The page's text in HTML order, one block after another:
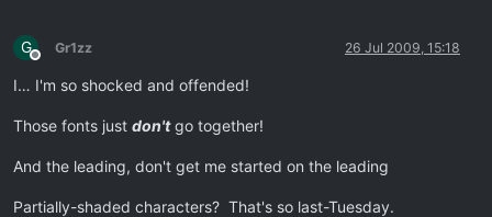
G
Offline
Gr1zz 26 Jul 2009, 15:18
I… I'm so shocked and offended!
Those fonts just don'tgo together!
And the leading, don't get me started on the leading
Partially-shaded characters? That's so last-Tuesday.